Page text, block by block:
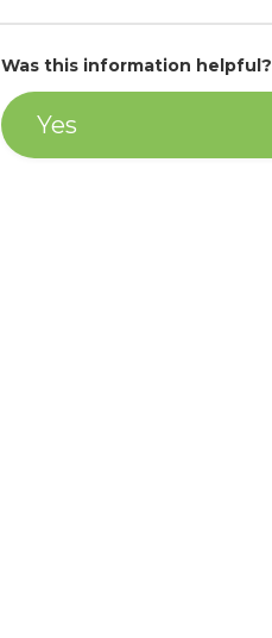
Was this information helpful?
Yes